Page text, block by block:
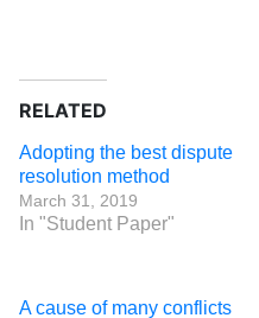
RELATED
Adopting the best dispute
resolution method
March 31, 2019
In "Student Paper"
A cause of many conflicts